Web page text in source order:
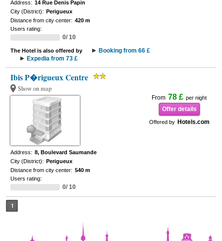
Address: 14 Rue Denis Papin
City (District): Perigueux
Distance from city center: 420 m
Users rating:
0/ 10
The Hotel is also offered by
Booking from 66 £
Expedia from 73 £
Ibis P�rigueux Centre
Show on map
From 78 £ per night
Offer details
Offered by Hotels.com
Address: 8, Boulevard Saumande
City (District): Perigueux
Distance from city center: 540 m
Users rating:
0/ 10
1